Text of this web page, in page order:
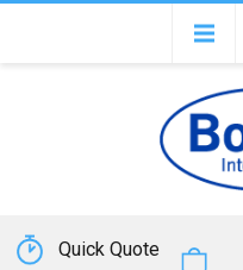
Quick Quote